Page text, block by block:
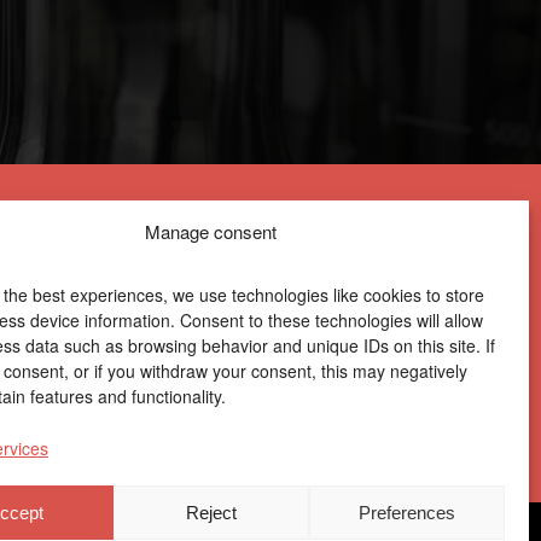
Manage consent
best experiences, we use technologies like cookies to store
device information. Consent to these technologies will allow
data such as browsing behavior and unique IDs on this site. If
or if you withdraw your consent, this may negatively
features and functionality.
Reject Preferences
Centro Joxe Mari Korta Center
Avda. Tolosa 72